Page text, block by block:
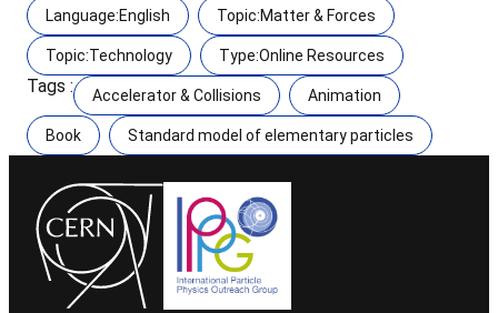
Language:English Topic:Matter & Forces
Topic:Technology Type:Online Resources
Tags : Accelerator & Collisions Animation
Book Standard model of elementary particles